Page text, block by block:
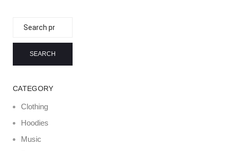
SEARCH
CATEGORY
Clothing
Hoodies
Music